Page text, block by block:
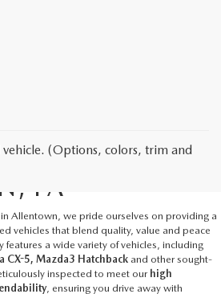
(Options, colors, trim and
FOR SALE IN
PA
Allentown, we pride ourselves on providing a
vehicles that blend quality, value and peace
features a wide variety of vehicles, including
CX-5, Mazda3 Hatchback and other sought-
inspected to meet our high
, ensuring you drive away with